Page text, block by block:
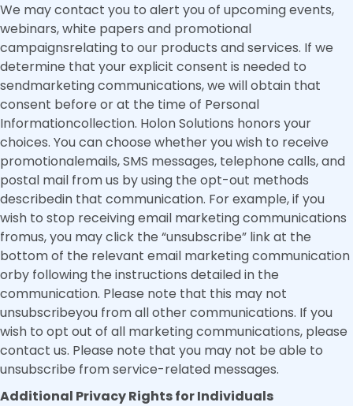
We may contact you to alert you of upcoming events,
webinars, white papers and promotional
campaignsrelating to our products and services. If we
determine that your explicit consent is needed to
sendmarketing communications, we will obtain that
consent before or at the time of Personal
Informationcollection. Holon Solutions honors your
choices. You can choose whether you wish to receive
promotionalemails, SMS messages, telephone calls, and
postal mail from us by using the opt-out methods
describedin that communication. For example, if you
wish to stop receiving email marketing communications
fromus, you may click the “unsubscribe” link at the
bottom of the relevant email marketing communication
orby following the instructions detailed in the
communication. Please note that this may not
unsubscribeyou from all other communications. If you
wish to opt out of all marketing communications, please
contact us. Please note that you may not be able to
unsubscribe from service-related messages.
Additional Privacy Rights for Individuals